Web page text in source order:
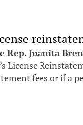
Rep. Juanita
License
fees or if a